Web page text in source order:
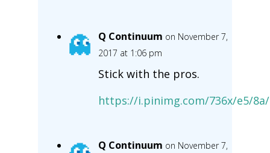
Q Continuum on November 7,
2017 at 1:06 pm
Stick with the pros.
https://i.pinimg.com/736x/e5/8a/
Q Continuum on November 7,